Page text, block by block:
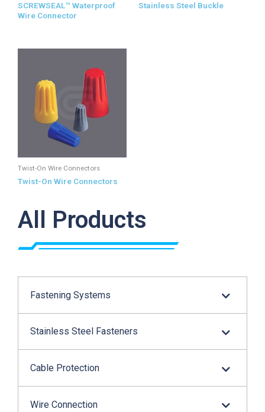
All Products
Fastening Systems
Stainless Steel Fasteners
Cable Protection
Wire Connection
SCREWSEAL™ Waterproof
Wire Connector
Stainless Steel Buckle
Twist-On Wire Connectors
Twist-On Wire Connectors